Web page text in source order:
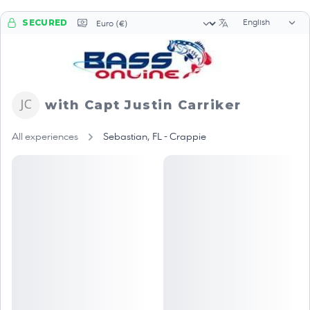
SECURED Currency selector Language
with Capt Justin Carriker
All experiences Sebastian, FL - Crappie